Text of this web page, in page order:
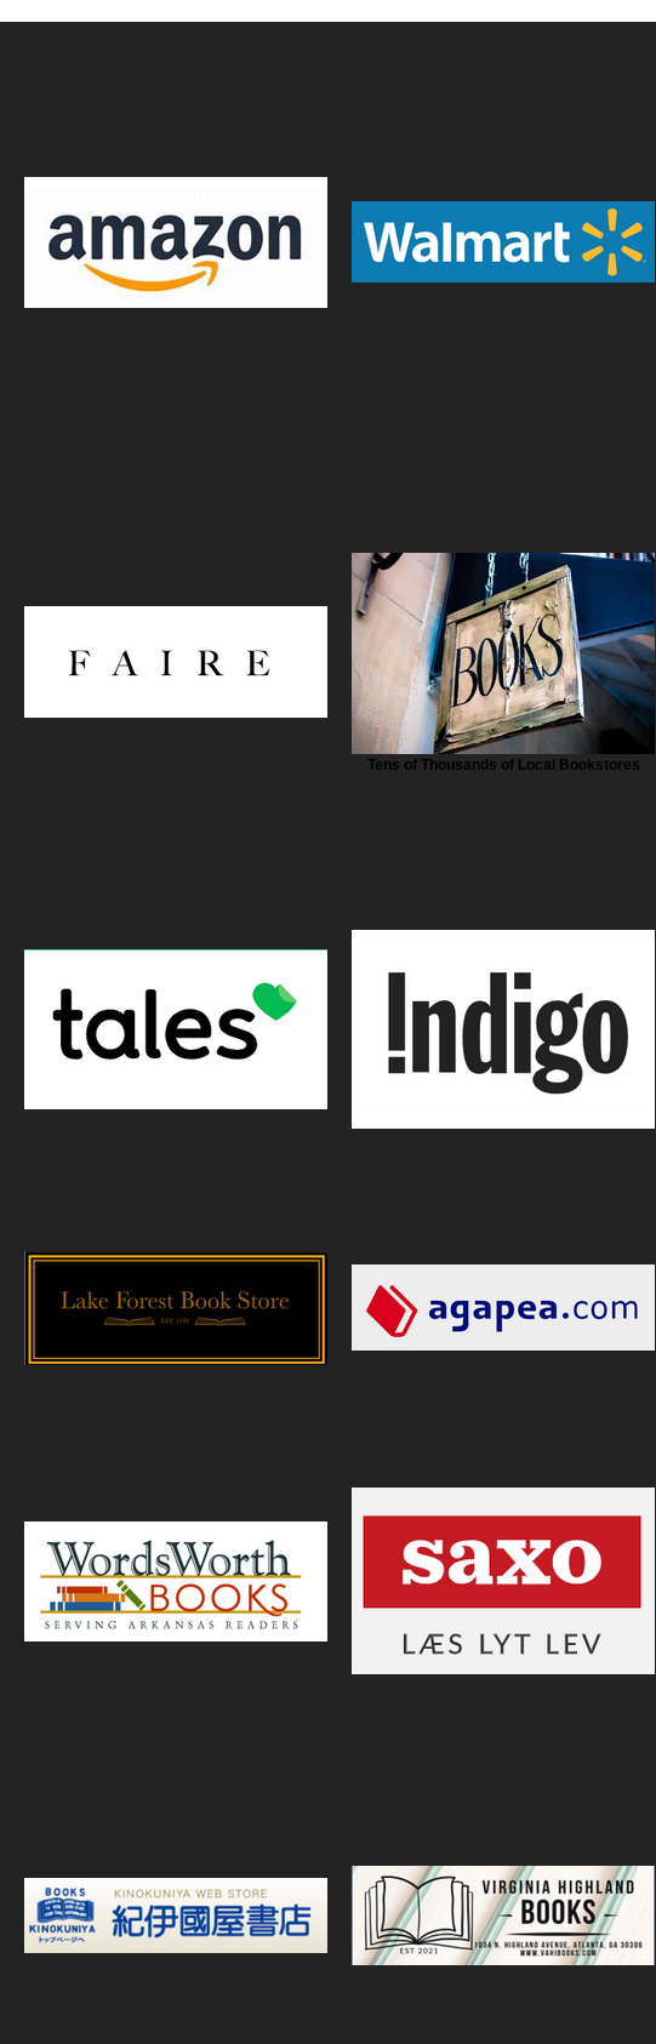
Tens of Thousands of Local Bookstores